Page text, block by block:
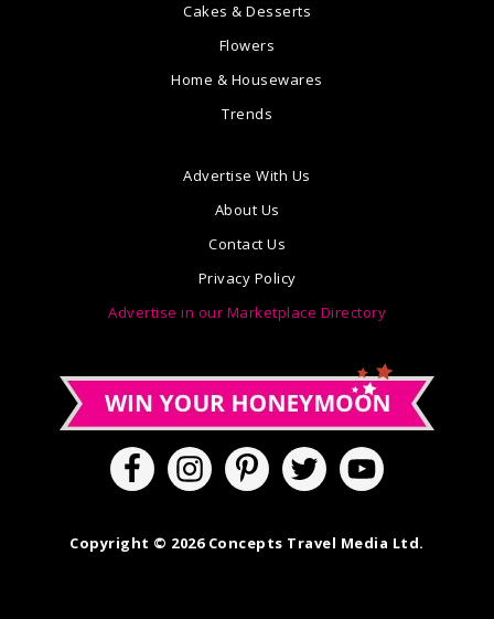
Cakes & Desserts
Flowers
Home & Housewares
Trends
Advertise With Us
About Us
Contact Us
Privacy Policy
Advertise in our Marketplace Directory
Copyright © 2026 Concepts Travel Media Ltd.